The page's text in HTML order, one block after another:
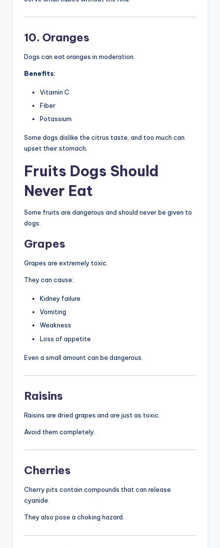
10. Oranges
Dogs can eat oranges in moderation.
Benefits:
Vitamin C
Fiber
Potassium
Some dogs dislike the citrus taste, and too much can
upset their stomach.
Fruits Dogs Should
Never Eat
Some fruits are dangerous and should never be given to
dogs.
Grapes
Grapes are extremely toxic.
They can cause:
Kidney failure
Vomiting
Weakness
Loss of appetite
Even a small amount can be dangerous.
Raisins
Raisins are dried grapes and are just as toxic.
Avoid them completely.
Cherries
Cherry pits contain compounds that can release
cyanide.
They also pose a choking hazard.